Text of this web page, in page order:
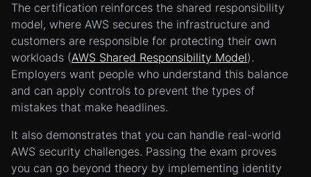
The certification reinforces the shared responsibility
model, where AWS secures the infrastructure and
customers are responsible for protecting their own
workloads (AWS Shared Responsibility Model).
Employers want people who understand this balance
and can apply controls to prevent the types of
mistakes that make headlines.
It also demonstrates that you can handle real-world
AWS security challenges. Passing the exam proves
you can go beyond theory by implementing identity